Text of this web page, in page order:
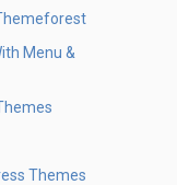
Menu &
Themes